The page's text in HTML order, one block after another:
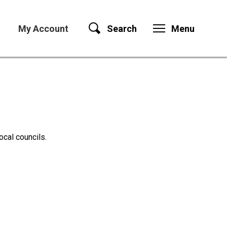
My Account Search Menu
councils.